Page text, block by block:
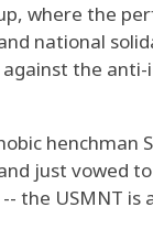
where the
national
against the
henchman
just vowed
the USMNT